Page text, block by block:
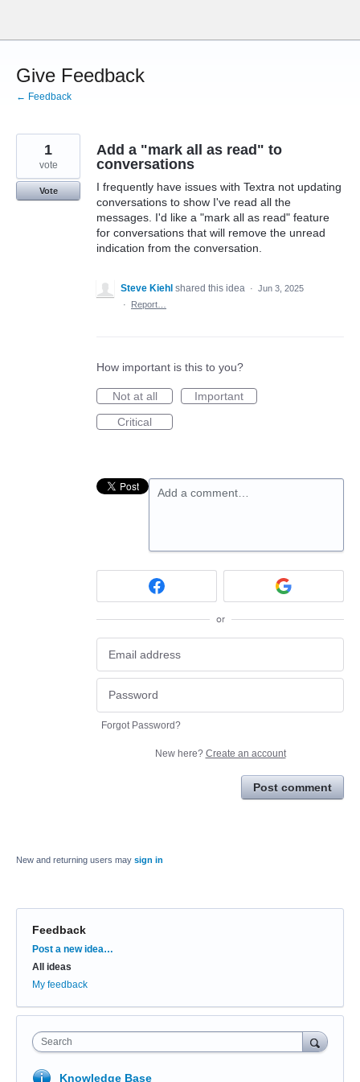
content
Give Feedback
← Feedback
Add a "mark all as read" to
conversations
I frequently have issues with Textra not updating
conversations to show I've read all the
messages. I'd like a "mark all as read" feature
for conversations that will remove the unread
indication from the conversation.
1
vote
Vote
Steve Kiehl shared this idea · Jun 3, 2025
·
Report…
How important is this to you?
Not at all
Important
Critical
Add a comment…
or
Forgot Password?
New here? Create an account
Post comment
New and returning users may sign in
Feedback
Categories
Post a new idea…
All ideas
My feedback
Search
Knowledge Base